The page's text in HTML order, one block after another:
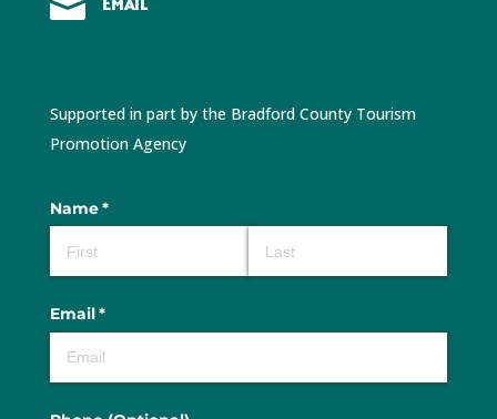
Supported in part by the Bradford County Tourism
Promotion Agency
Name*
(required)
Email*
(required)